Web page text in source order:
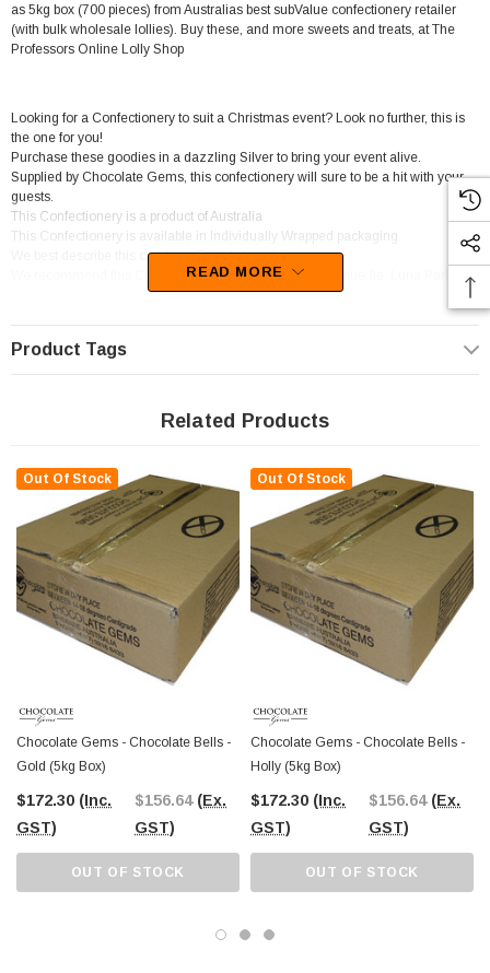
as 5kg box (700 pieces) from Australias best subValue confectionery retailer
(with bulk wholesale lollies). Buy these, and more sweets and treats, at The
Professors Online Lolly Shop
Looking for a Confectionery to suit a Christmas event? Look no further, this is
the one for you!
Purchase these goodies in a dazzling Silver to bring your event alive.
Supplied by Chocolate Gems, this confectionery will sure to be a hit with your
guests.
This Confectionery is a product of Australia
This Confectionery is available in Individually Wrapped packaging.
We best describe this candy as Foiled chocolate.
We recommend this Confectionery for Entertainment Venue (ie. Luna Park).
You will be left wanting more of these sweets as the delectable flavour of
READ MORE
Product Tags
Related Products
Out Of Stock
Chocolate Gems - Chocolate Bells -
Gold (5kg Box)
$172.30 (Inc.
GST)
$156.64 (Ex.
GST)
OUT OF STOCK
Out Of Stock
Chocolate Gems - Chocolate Bells -
Holly (5kg Box)
$172.30 (Inc.
GST)
$156.64 (Ex.
GST)
OUT OF STOCK